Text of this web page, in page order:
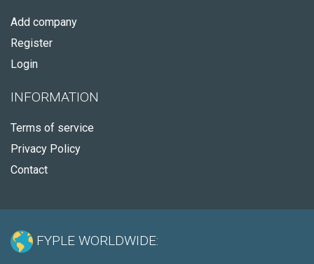
Add company
Register
Login
INFORMATION
Terms of service
Privacy Policy
Contact
FYPLE WORLDWIDE: